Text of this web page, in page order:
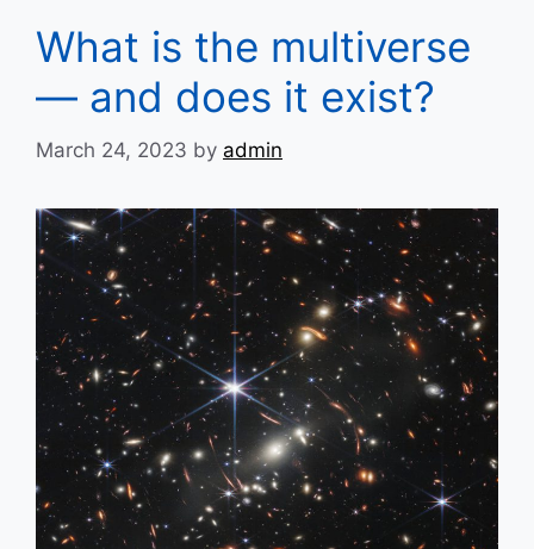
What is the multiverse
— and does it exist?
March 24, 2023 by admin